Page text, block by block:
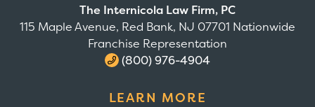
The Internicola Law Firm, PC
115 Maple Avenue, Red Bank, NJ 07701 Nationwide
Franchise Representation
(800) 976-4904
LEARN MORE